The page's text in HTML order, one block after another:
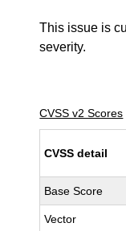
This issue is
severity.
CVSS v2 Scores
CVSS detail
Base Score
Vector